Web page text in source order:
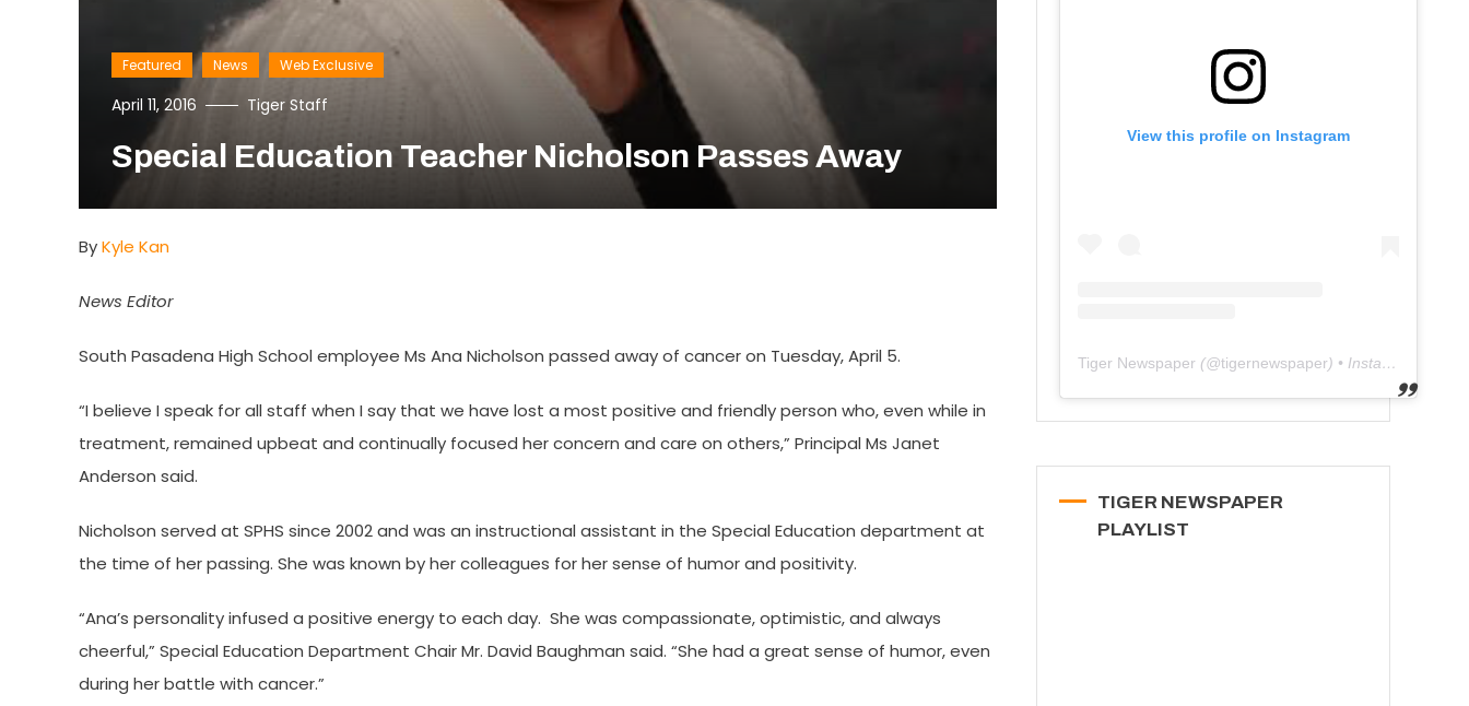
Featured News Web Exclusive
April 11, 2016 Tiger Staff
Special Education Teacher Nicholson Passes Away
ByKyle Kan
News Editor
South Pasadena High School employee Ms Ana Nicholson passed away of cancer on Tuesday, April 5.
“I believe I speak for all staff when I say that we have lost a most positive and friendly person who, even while in
treatment, remained upbeat and continually focused her concern and care on others,” Principal Ms Janet
Anderson said.
Nicholson served at SPHS since 2002 and was an instructional assistant in the Special Education department at
the time of her passing. She was known by her colleagues for her sense of humor and positivity.
“Ana’s personality infused a positive energy to each day. She was compassionate, optimistic, and always
cheerful,” Special Education Department Chair Mr. David Baughman said. “She had a great sense of humor, even
during her battle with cancer.”
View this profile on Instagram
Tiger Newspaper (@tigernewspaper) • Instagram photos and videos
TIGER NEWSPAPER
PLAYLIST